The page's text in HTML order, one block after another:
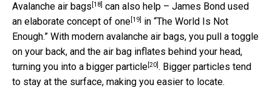
Avalanche air bags [18] can also help – James Bond used
an elaborate concept of one[19] in “The World Is Not
Enough.” With modern avalanche air bags, you pull a toggle
on your back, and the air bag inflates behind your head,
turning you into a bigger particle[20]. Bigger particles tend
to stay at the surface, making you easier to locate.